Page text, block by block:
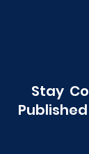
Stay